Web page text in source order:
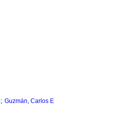
; Guzmán, Carlos E